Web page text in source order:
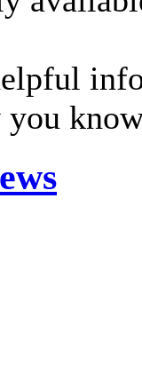
you